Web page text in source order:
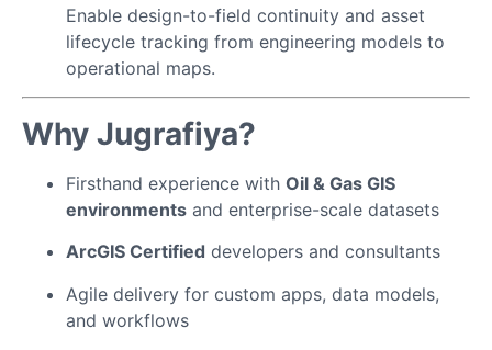
Enable design-to-field continuity and asset
lifecycle tracking from engineering models to
operational maps.
Why Jugrafiya?
Firsthand experience with Oil & Gas GIS
environments and enterprise-scale datasets
ArcGIS Certified developers and consultants
Agile delivery for custom apps, data models,
and workflows